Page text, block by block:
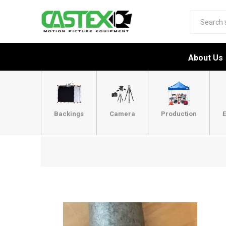
About Us
Backings Camera Production